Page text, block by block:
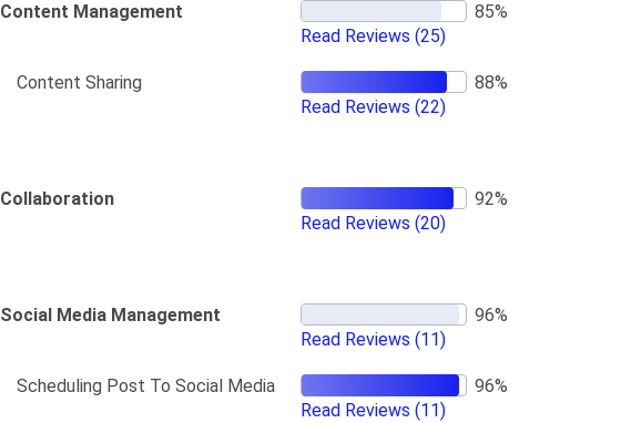
Content Management
Read Reviews (25)
Content Sharing
Read Reviews (22)
Collaboration
Read Reviews (20)
Social Media Management
Read Reviews (11)
Scheduling Post To Social Media
Read Reviews (11)